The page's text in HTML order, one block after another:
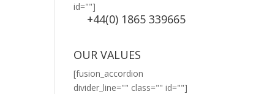
id=""]
+44(0) 1865 339665
OUR VALUES
[fusion_accordion
divider_line="" class="" id=""]